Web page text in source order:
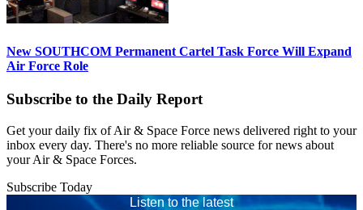
New SOUTHCOM Permanent Cartel Task Force Will Expand
Air Force Role
Subscribe to the Daily Report
Get your daily fix of Air & Space Force news delivered right to your
inbox every day. There's no more reliable source for news about
your Air & Space Forces.
Subscribe Today
Listen to the latest